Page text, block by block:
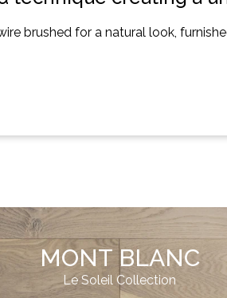
brushed for a natural look,
MONT BLANC
Le Soleil Collection